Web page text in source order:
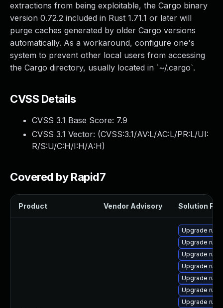
extractions from being exploitable, the Cargo binary
version 0.72.2 included in Rust 1.71.1 or later will
purge caches generated by older Cargo versions
automatically. As a workaround, configure one's
system to prevent other local users from accessing
the Cargo directory, usually located in `~/.cargo`.
CVSS Details
CVSS 3.1 Base Score: 7.9
CVSS 3.1 Vector: (CVSS:3.1/AV:L/AC:L/PR:L/UI:
R/S:U/C:H/I:H/A:H)
Covered by Rapid7
Product Vendor Advisory Solution File
Upgrade
Upgrade
Upgrade
Upgrade
Upgrade
Upgrade
Upgrade